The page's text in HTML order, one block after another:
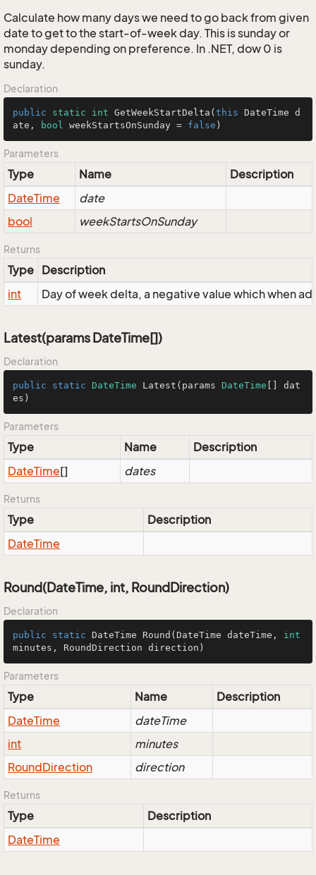
Calculate how many days we need to go back from given
date to get to the start-of-week day. This is sunday or
monday depending on preference. In .NET, dow 0 is
sunday.
Declaration
public static int GetWeekStartDelta ( this DateTime d
ate,
bool weekStartsOnSunday = false )
Parameters
Type Name
Description
DateTime
date
bool
weekStartsOnSunday
Returns
Type Description
int
Day of week delta, a negative value which when
Latest(params DateTime[])
Declaration
public static DateTime Latest ( params DateTime [] dat
es )
Parameters
Type Name
Description
DateTime[] dates
Returns
Type
Description
DateTime
Round(DateTime, int, RoundDirection)
Declaration
public static DateTime Round (DateTime dateTime, int
minutes, RoundDirection direction)
Parameters
Type Name
Description
DateTime
dateTime
int
minutes
RoundDirection direction
Returns
Type
Description
DateTime